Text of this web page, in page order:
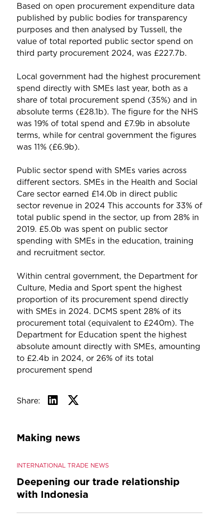
Based on open procurement expenditure data
published by public bodies for transparency
purposes and then analysed by Tussell, the
value of total reported public sector spend on
third party procurement 2024, was £227.7b.
Local government had the highest procurement
spend directly with SMEs last year, both as a
share of total procurement spend (35%) and in
absolute terms (£28.1b). The figure for the NHS
was 19% of total spend and £7.9b in absolute
terms, while for central government the figures
was 11% (£6.9b).
Public sector spend with SMEs varies across
different sectors. SMEs in the Health and Social
Care sector earned £14.0b in direct public
sector revenue in 2024 This accounts for 33% of
total public spend in the sector, up from 28% in
2019. £5.0b was spent on public sector
spending with SMEs in the education, training
and recruitment sector.
Within central government, the Department for
Culture, Media and Sport spent the highest
proportion of its procurement spend directly
with SMEs in 2024. DCMS spent 28% of its
procurement total (equivalent to £240m). The
Department for Education spent the highest
absolute amount directly with SMEs, amounting
to £2.4b in 2024, or 26% of its total
procurement spend
Share:
Making news
INTERNATIONAL TRADE NEWS
Deepening our trade relationship
with Indonesia